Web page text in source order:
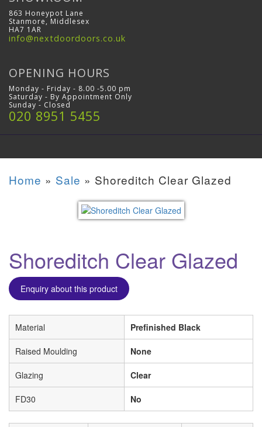
863 Honeypot Lane
Stanmore, Middlesex
HA7 1AR
info@nextdoordoors.co.uk
OPENING HOURS
Monday - Friday - 8.00 -5.00 pm
Saturday - By Appointment Only
Sunday - Closed
020 8951 5455
Home » Sale » Shoreditch Clear Glazed
Shoreditch Clear Glazed
Enquiry about this product
Material Prefinished Black
Raised Moulding None
Glazing Clear
FD30 No